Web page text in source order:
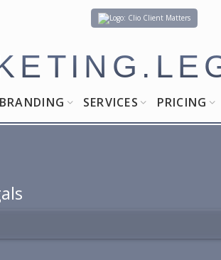
Client Matters
BRANDING SERVICES PRICING